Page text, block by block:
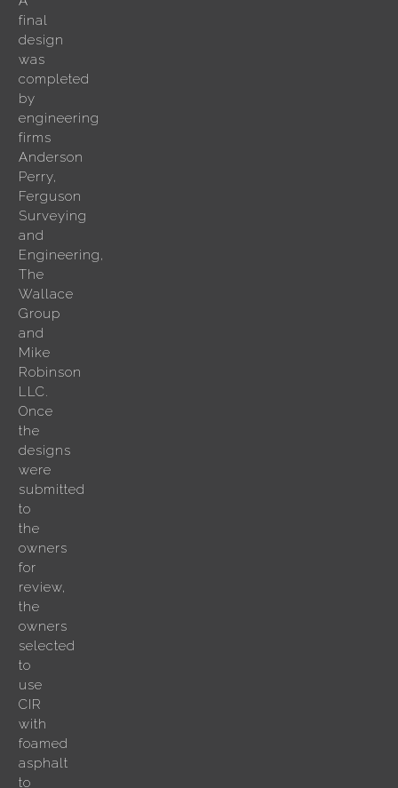
final
design
was
completed
by
engineering
firms
Anderson
Perry,
Ferguson
Surveying
and
Engineering,
The
Wallace
Group
and
Mike
Robinson
LLC.
Once
the
designs
were
submitted
to
the
owners
for
review,
the
owners
selected
to
use
CIR
with
foamed
asphalt
to